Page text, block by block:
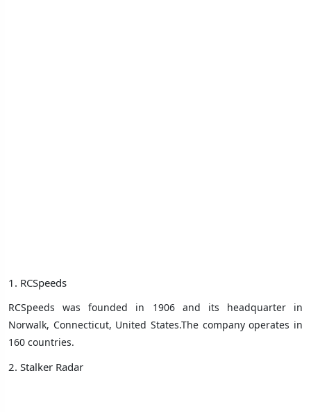
1. RCSpeeds
RCSpeeds was founded in 1906 and its headquarter in
Norwalk, Connecticut, United States.The company operates in
160 countries.
2. Stalker Radar